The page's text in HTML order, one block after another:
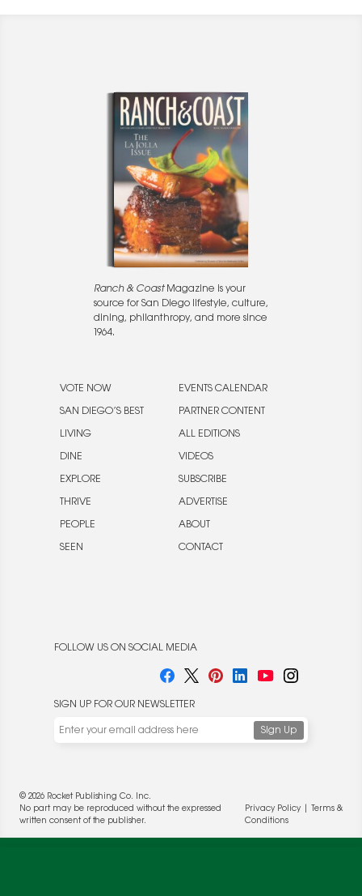
Ranch & CoastMagazine is your
source for San Diego lifestyle, culture,
dining, philanthropy, and more since
1964.
VOTE NOW
SAN DIEGO’S BEST
LIVING
DINE
EXPLORE
THRIVE
PEOPLE
SEEN
EVENTS CALENDAR
PARTNER CONTENT
ALL EDITIONS
VIDEOS
SUBSCRIBE
ADVERTISE
ABOUT
CONTACT
FOLLOW US ON SOCIAL MEDIA
SIGN UP FOR OUR NEWSLETTER
© 2026 Rocket Publishing Co. Inc.
No part may be reproduced without the expressed
written consent of the publisher.
Privacy Policy|
Terms &
Conditions
deliver more targeted ads and asses the performance of
these campaigns. For more information, please review our
Privacy Policy.
OK